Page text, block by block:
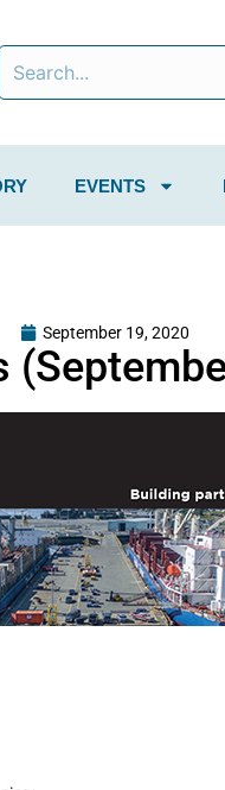
EVENTS
September 19, 2020